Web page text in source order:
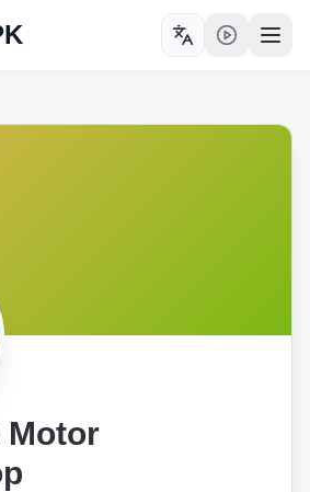
Toggle language
Motor